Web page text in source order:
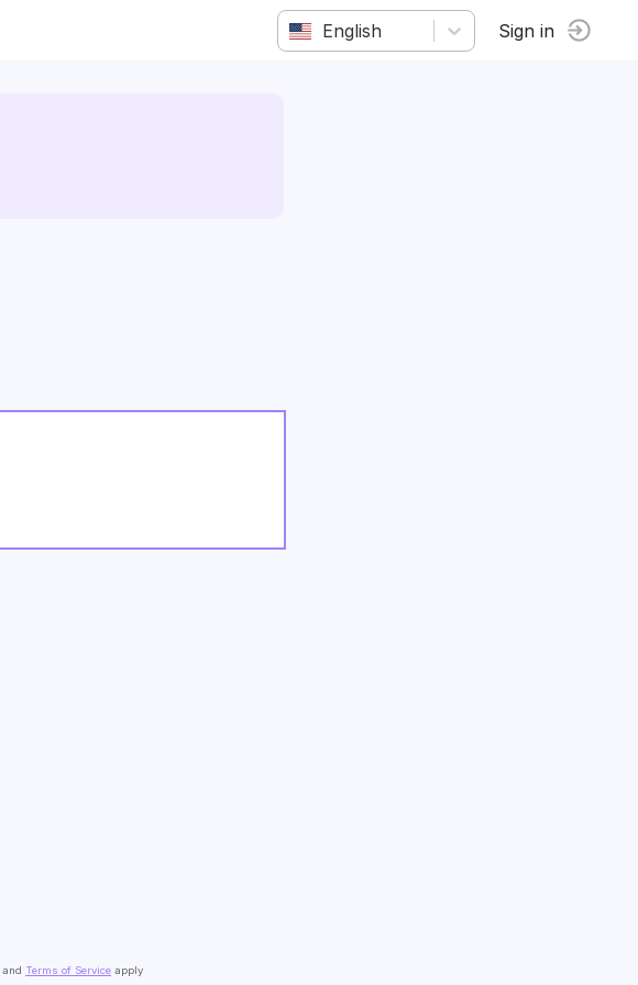
English Sign in
and Terms of Service apply